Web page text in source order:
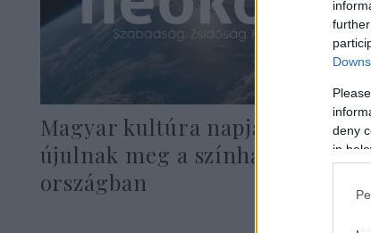
deny
in
Magyar kultúra napja: Sorra
újulnak meg a színházak az
országban